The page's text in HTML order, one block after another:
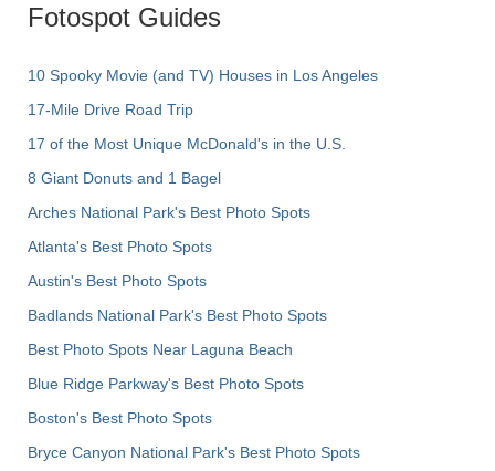
Fotospot Guides
10 Spooky Movie (and TV) Houses in Los Angeles
17-Mile Drive Road Trip
17 of the Most Unique McDonald's in the U.S.
8 Giant Donuts and 1 Bagel
Arches National Park's Best Photo Spots
Atlanta's Best Photo Spots
Austin's Best Photo Spots
Badlands National Park's Best Photo Spots
Best Photo Spots Near Laguna Beach
Blue Ridge Parkway's Best Photo Spots
Boston's Best Photo Spots
Bryce Canyon National Park's Best Photo Spots